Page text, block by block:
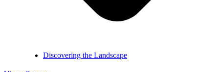
Discovering the Landscape